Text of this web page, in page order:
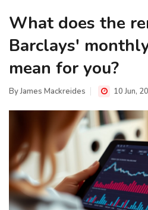
What does the
Barclays'
mean for you?
ByJames Mackreides 10 Jun,